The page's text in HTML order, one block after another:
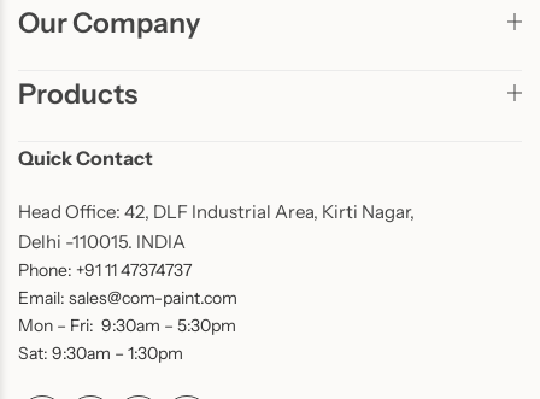
Our Company
Products
Quick Contact
Head Office: 42, DLF Industrial Area, Kirti Nagar,
Delhi -110015. INDIA
Phone: +91 11 47374737
Email: sales@com-paint.com
Mon – Fri: 9:30am – 5:30pm
Sat: 9:30am – 1:30pm